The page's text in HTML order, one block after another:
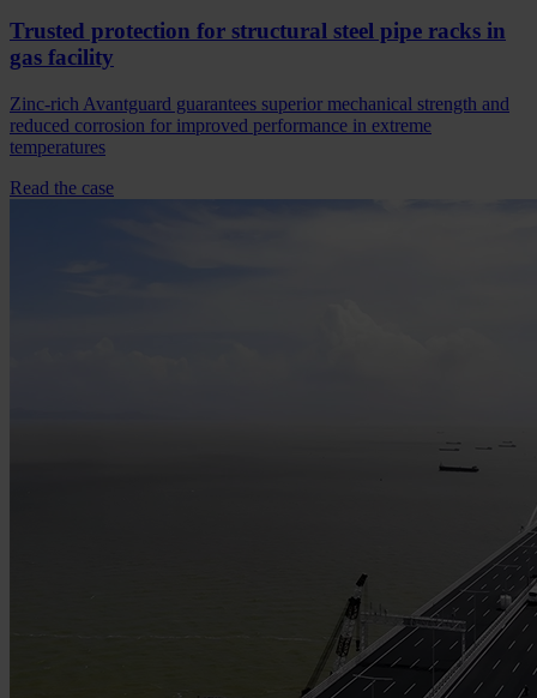
Trusted protection for structural steel pipe racks in
gas facility
Zinc-rich Avantguard guarantees superior mechanical strength and
reduced corrosion for improved performance in extreme
temperatures
Read the case